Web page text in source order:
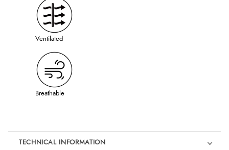
Ventilated
Breathable
TECHNICAL INFORMATION